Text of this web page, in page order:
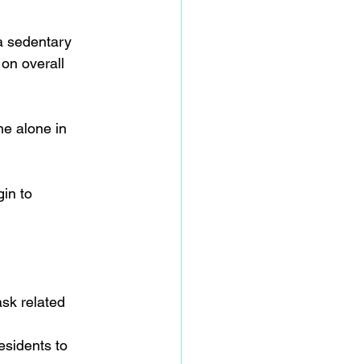
sedentary
overall
alone in
to
related
to